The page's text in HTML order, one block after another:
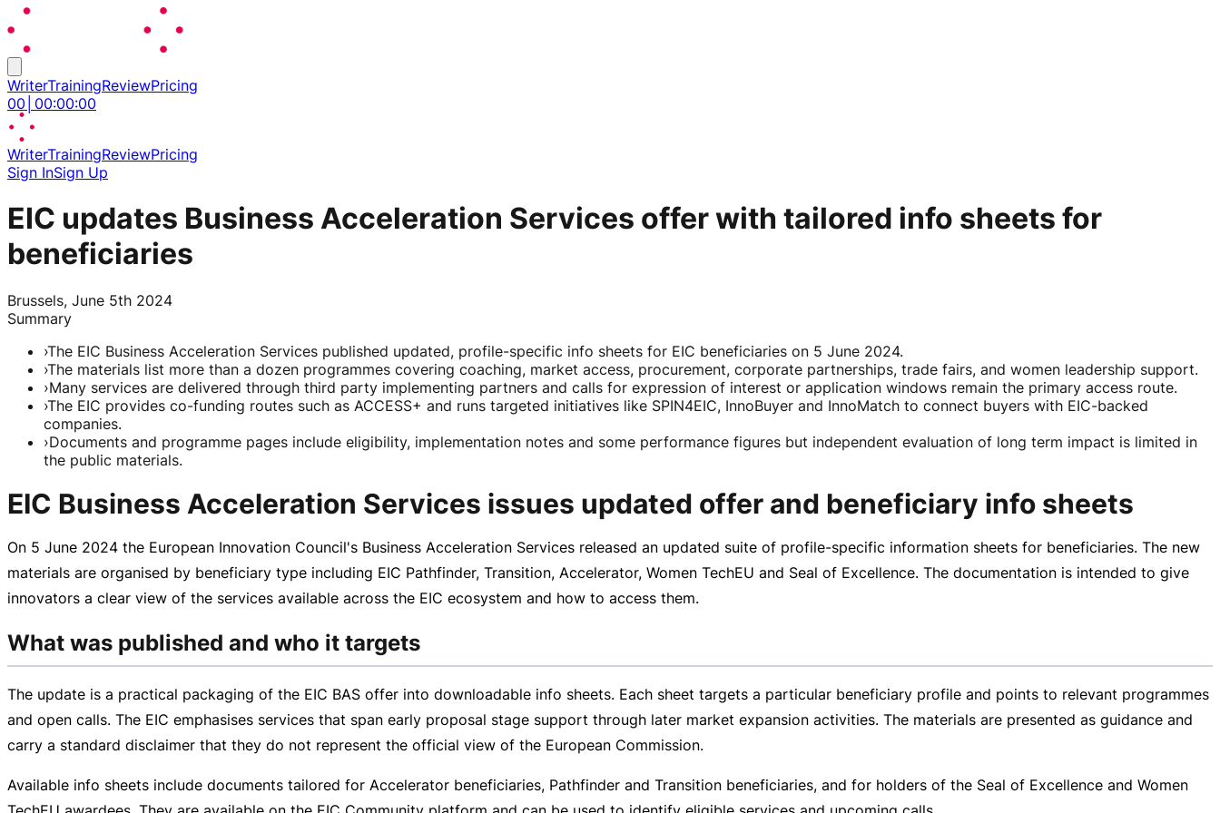
WriterTrainingReviewPricing
00 00:00:00
WriterTrainingReviewPricing
Sign InSign Up
EIC updates Business Acceleration Services offer with tailored info sheets for
beneficiaries
Brussels, June 5th 2024
Summary
›The EIC Business Acceleration Services published updated, profile-specific info sheets for EIC beneficiaries on 5 June 2024.
›The materials list more than a dozen programmes covering coaching, market access, procurement, corporate partnerships, trade fairs, and women leadership support.
›Many services are delivered through third party implementing partners and calls for expression of interest or application windows remain the primary access route.
›The EIC provides co-funding routes such as ACCESS+ and runs targeted initiatives like SPIN4EIC, InnoBuyer and InnoMatch to connect buyers with EIC-backed
companies.
›Documents and programme pages include eligibility, implementation notes and some performance figures but independent evaluation of long term impact is limited in
the public materials.
EIC Business Acceleration Services issues updated offer and beneficiary info sheets
On 5 June 2024 the European Innovation Council's Business Acceleration Services released an updated suite of profile-specific information sheets for beneficiaries. The new
materials are organised by beneficiary type including EIC Pathfinder, Transition, Accelerator, Women TechEU and Seal of Excellence. The documentation is intended to give
innovators a clear view of the services available across the EIC ecosystem and how to access them.
What was published and who it targets
The update is a practical packaging of the EIC BAS offer into downloadable info sheets. Each sheet targets a particular beneficiary profile and points to relevant programmes
and open calls. The EIC emphasises services that span early proposal stage support through later market expansion activities. The materials are presented as guidance and
carry a standard disclaimer that they do not represent the official view of the European Commission.
Available info sheets include documents tailored for Accelerator beneficiaries, Pathfinder and Transition beneficiaries, and for holders of the Seal of Excellence and Women